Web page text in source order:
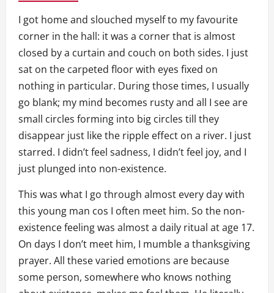
I got home and slouched myself to my favourite
corner in the hall: it was a corner that is almost
closed by a curtain and couch on both sides. I just
sat on the carpeted floor with eyes fixed on
nothing in particular. During those times, I usually
go blank; my mind becomes rusty and all I see are
small circles forming into big circles till they
disappear just like the ripple effect on a river. I just
starred. I didn’t feel sadness, I didn’t feel joy, and I
just plunged into non-existence.
This was what I go through almost every day with
this young man cos I often meet him. So the non-
existence feeling was almost a daily ritual at age 17.
On days I don’t meet him, I mumble a thanksgiving
prayer. All these varied emotions are because
some person, somewhere who knows nothing